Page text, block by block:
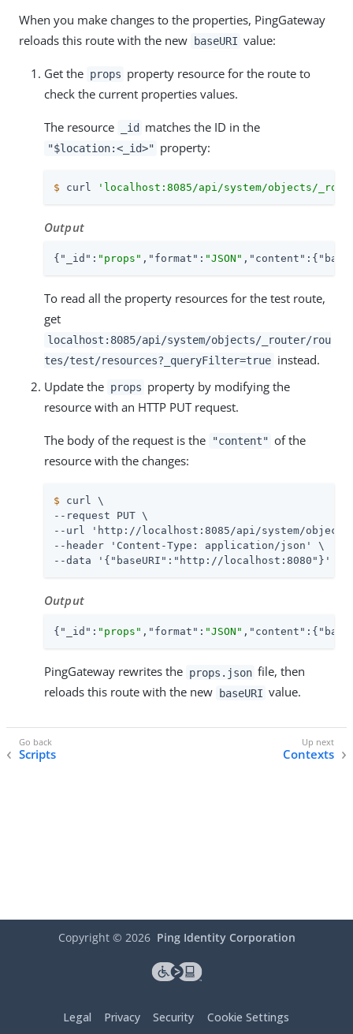
When you make changes to the properties, PingGateway
reloads this route with the new
baseURI value:
Get the props property resource for the route to
check the current properties values.
The resource _id matches the ID in the
"$location:<_id>" property:
$ curl 'localhost:8085/api/system/objects/
Output
{ "_id" : "props" , "format" : "JSON" , "content" :{
To read all the property resources for the test route,
get
localhost:8085/api/system/objects/_router/rou
tes/test/resources?_queryFilter=true instead.
Update the props property by modifying the
resource with an HTTP PUT request.
The body of the request is the "content" of the
resource with the changes:
$ curl \
--request PUT \
--url 'http://localhost:8085/api/system/
--header 'Content-Type: application/json' \
--data '{"baseURI":"http://localhost:8080"}'
Output
{ "_id" : "props" , "format" : "JSON" , "content" :{
PingGateway rewrites the props.json file, then
reloads this route with the new baseURI value.
Scripts Contexts
Copyright © 2026 Ping Identity Corporation
Legal Privacy Security Cookie Settings